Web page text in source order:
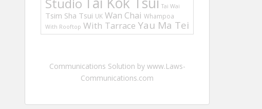
Tai Wai
Tsim Sha Tsui UK Wan Chai Whampoa
With Rooftop With Tarrace Yau Ma Tei
Communications Solution by www.Laws-
Communications.com